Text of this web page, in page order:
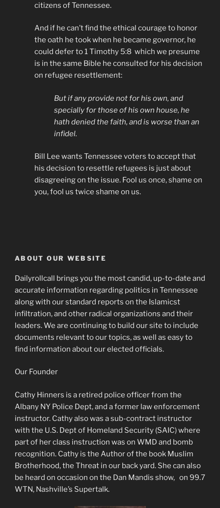
citizens of Tennessee.
And if he can’t find the ethical courage to honor
the oath he took when he became governor, he
could defer to 1 Timothy 5:8 which we presume
is in the same Bible he consulted for his decision
on refugee resettlement:
But if any provide not for his own, and
specially for those of his own house, he
hath denied the faith, and is worse than an
infidel.
Bill Lee wants Tennessee voters to accept that
his decision to resettle refugees is just about
disagreeing on the issue. Fool us once, shame on
you, fool us twice shame on us.
ABOUT OUR WEBSITE
Dailyrollcall brings you the most candid, up-to-date and
accurate information regarding politics in Tennessee
along with our standard reports on the Islamicst
infiltration, and other radical organizations and their
leaders. We are continuing to build our site to include
documents relevant to our topics, as well as easy to
find information about our elected officials.
Our Founder
Cathy Hinners is a retired police officer from the
Albany NY Police Dept, and a former law enforcement
instructor. Cathy also was a sub-contract instructor
with the U.S. Dept of Homeland Security (SAIC) where
part of her class instruction was on WMD and bomb
recognition. Cathy is the Author of the book Muslim
Brotherhood, the Threat in our back yard. She can also
be heard on occasion on the Dan Mandis show, on 99.7
WTN, Nashville’s Supertalk.